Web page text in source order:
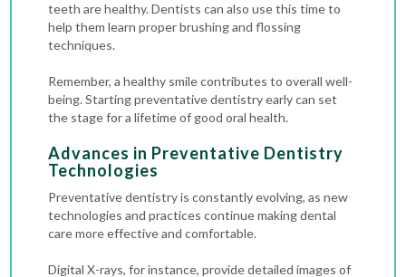
teeth are healthy. Dentists can also use this time to
help them learn proper brushing and flossing
techniques.
Remember, a healthy smile contributes to overall well-
being. Starting preventative dentistry early can set
the stage for a lifetime of good oral health.
Advances in Preventative Dentistry
Technologies
Preventative dentistry is constantly evolving, as new
technologies and practices continue making dental
care more effective and comfortable.
Digital X-rays, for instance, provide detailed images of